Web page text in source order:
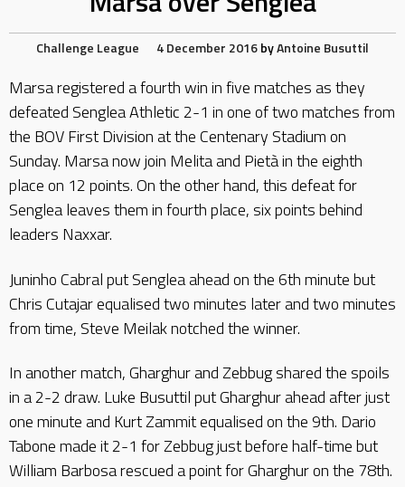
Challenge League 4 December 2016byAntoine Busuttil
Marsa registered a fourth win in five matches as they
defeated Senglea Athletic 2-1 in one of two matches from
the BOV First Division at the Centenary Stadium on
Sunday. Marsa now join Melita and Pietà in the eighth
place on 12 points. On the other hand, this defeat for
Senglea leaves them in fourth place, six points behind
leaders Naxxar.
Juninho Cabral put Senglea ahead on the 6th minute but
Chris Cutajar equalised two minutes later and two minutes
from time, Steve Meilak notched the winner.
In another match, Gharghur and Zebbug shared the spoils
in a 2-2 draw. Luke Busuttil put Gharghur ahead after just
one minute and Kurt Zammit equalised on the 9th. Dario
Tabone made it 2-1 for Zebbug just before half-time but
William Barbosa rescued a point for Gharghur on the 78th.